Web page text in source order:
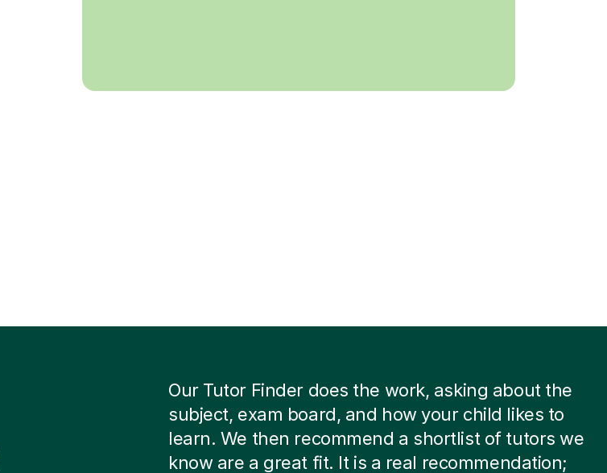
Our Tutor Finder does the work, asking about the
subject, exam board, and how your child likes to
learn. We then recommend a shortlist of tutors we
know are a great fit. It is a real recommendation;